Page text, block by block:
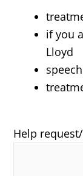
if you
Lloyd
Help